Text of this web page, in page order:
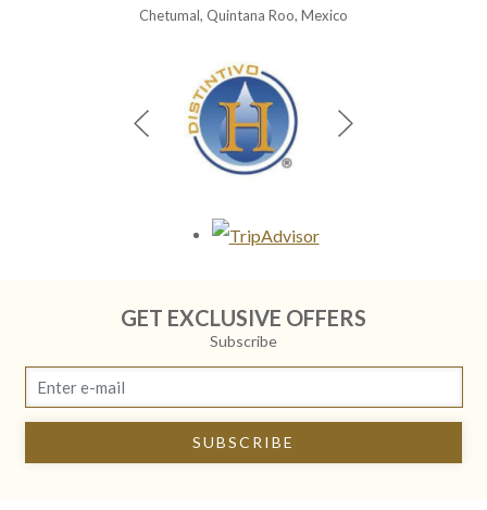
Chetumal, Quintana Roo, Mexico
Opens in a new tab.
GET EXCLUSIVE OFFERS
Subscribe
SUBSCRIBE